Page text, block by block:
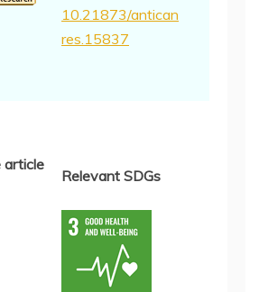
10.21873/antican
res.15837
article
Relevant SDGs